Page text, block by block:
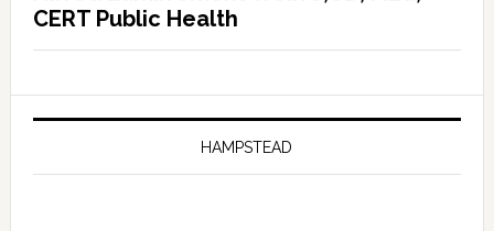
CERT Public Health
HAMPSTEAD